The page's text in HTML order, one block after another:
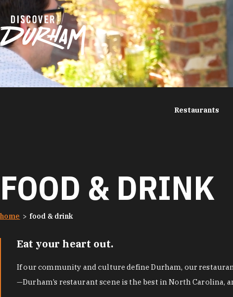
Skip to content
Restaurants
FOOD & DRINK
home food & drink
Eat your heart out.
If our community and culture define Durham, our
—Durham’s restaurant scene is the best in North Carolina,